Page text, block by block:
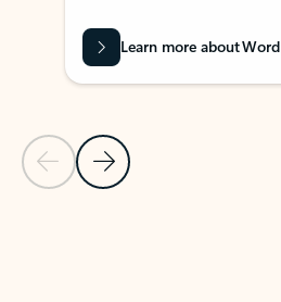
Previous Slide
Next Slide
Learn more about Word